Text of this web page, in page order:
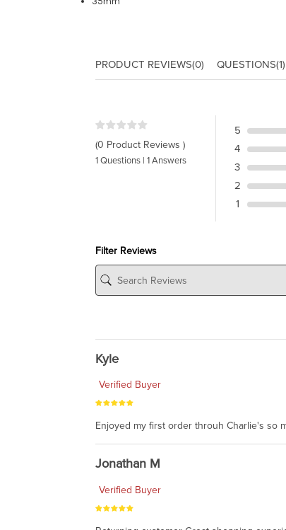
PRODUCT REVIEWS(0) QUESTIONS(1)
(0 Product Reviews )
1 Questions | 1 Answers
5
4
3
2
1
Filter Reviews
Kyle
Verified Buyer
Enjoyed my first order throuh Charlie's so
Jonathan M
Verified Buyer